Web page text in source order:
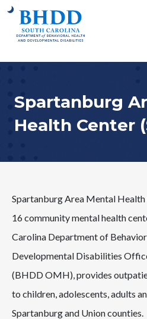
Spartanburg
Health Center
Spartanburg Area Mental
16 community mental health
Carolina Department of
Developmental Disabilities
(BHDD OMH), provides
to children, adolescents, adults
Spartanburg and Union counties.